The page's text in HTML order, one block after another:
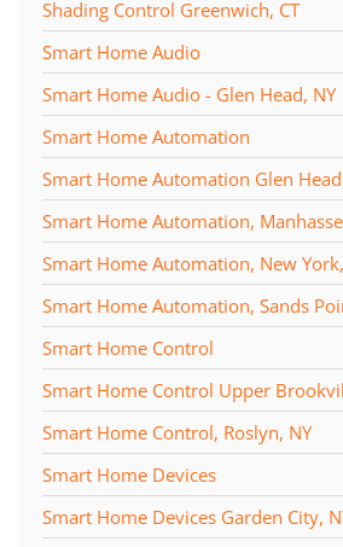
Shading Control Greenwich, CT
Smart Home Audio
Smart Home Audio - Glen Head, NY
Smart Home Automation
Smart Home Automation Glen
Smart Home Automation,
Smart Home Automation, New
Smart Home Automation, Sands
Smart Home Control
Smart Home Control Upper
Smart Home Control, Roslyn, NY
Smart Home Devices
Smart Home Devices Garden City,